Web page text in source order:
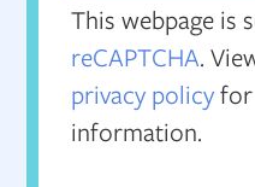
This webpage is
reCAPTCHA.
privacy policy
information.